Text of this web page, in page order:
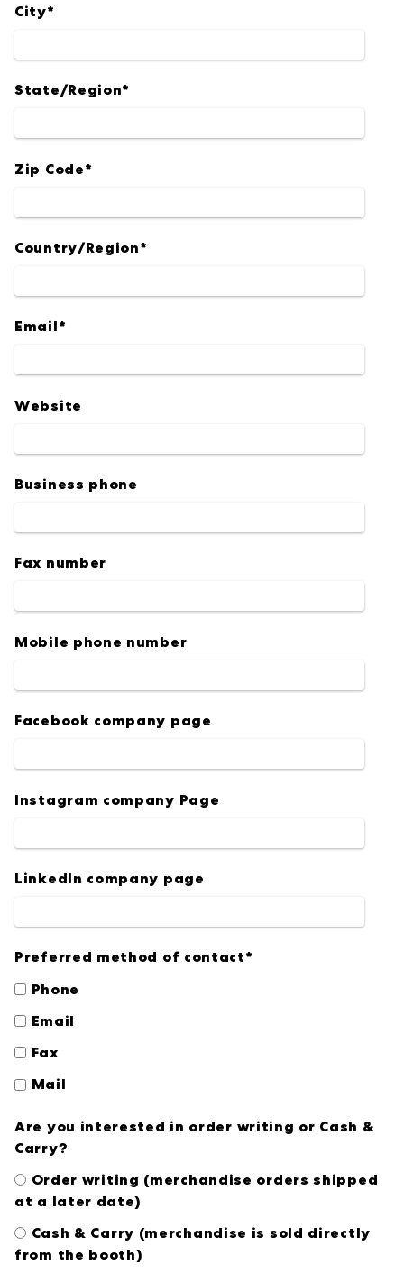
City*
State/Region*
Zip Code*
Country/Region*
Email*
Website
Business phone
Fax number
Mobile phone number
Facebook company page
Instagram company Page
LinkedIn company page
Preferred method of contact*
Phone
Email
Fax
Mail
Are you interested in order writing or Cash &
Carry?
Order writing (merchandise orders shipped
at a later date)
Cash & Carry (merchandise is sold directly
from the booth)